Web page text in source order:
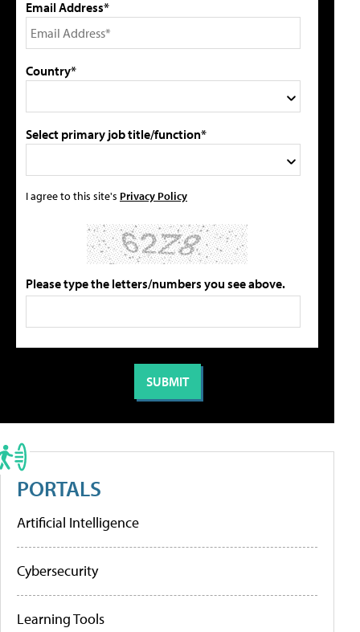
Email Address*
Country*
Select primary job title/function*
I agree to this site's Privacy Policy
Please type the letters/numbers you see above.
PORTALS
Artificial Intelligence
Cybersecurity
Learning Tools